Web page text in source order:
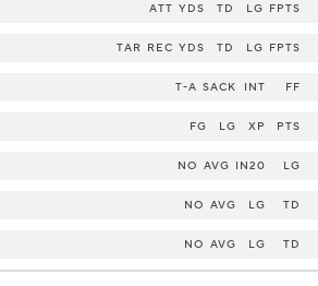
ATT YDS TD LG FPTS
TAR REC YDS TD LG FPTS
T-A SACK INT FF
FG LG XP PTS
NO AVG IN20 LG
NO AVG LG TD
NO AVG LG TD